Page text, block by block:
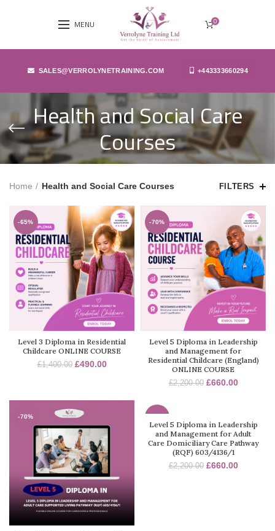
MENU 0
SALES@VERROLYNETRAINING.COM +443333660294
Health and Social Care
Courses
Home Health and Social Care Courses FILTERS
-65%
Level 3 Diploma in Residential
Childcare ONLINE COURSE
£1,400.00 £490.00
-70%
Level 5 Diploma in Leadership
and Management for
Residential Childcare (England)
ONLINE COURSE
£2,200.00 £660.00
-70%
Level 5 Diploma in Leadership
and Management for Adult
Care Domiciliary Care Pathway
(RQF) 603/4136/1
£2,200.00 £660.00